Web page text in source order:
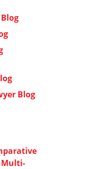
Blog
Multi-